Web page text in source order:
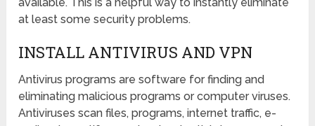
at least some security problems.
INSTALL ANTIVIRUS AND VPN
Antivirus programs are software for finding and
eliminating malicious programs or computer viruses.
Antiviruses scan files, programs, internet traffic, e-